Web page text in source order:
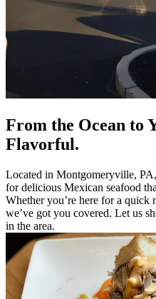
From the Ocean to
Flavorful.
Located in Montgomeryville,
for delicious Mexican seafood
Whether you’re here for a quick
we’ve got you covered. Let us
in the area.